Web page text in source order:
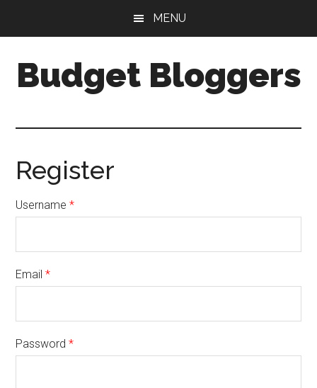
content
sidebar
MENU
Budget Bloggers
Register
Username*
Email*
Password*